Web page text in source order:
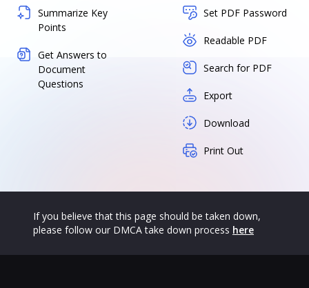
Summarize Key
Points
Get Answers to
Document
Questions
Set PDF Password
Readable PDF
Search for PDF
Export
Download
Print Out
If you believe that this page should be taken down,
please follow our DMCA take down process here